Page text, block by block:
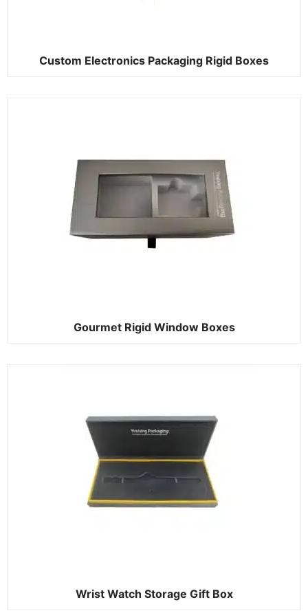
Custom Electronics Packaging Rigid Boxes
Gourmet Rigid Window Boxes
Wrist Watch Storage Gift Box